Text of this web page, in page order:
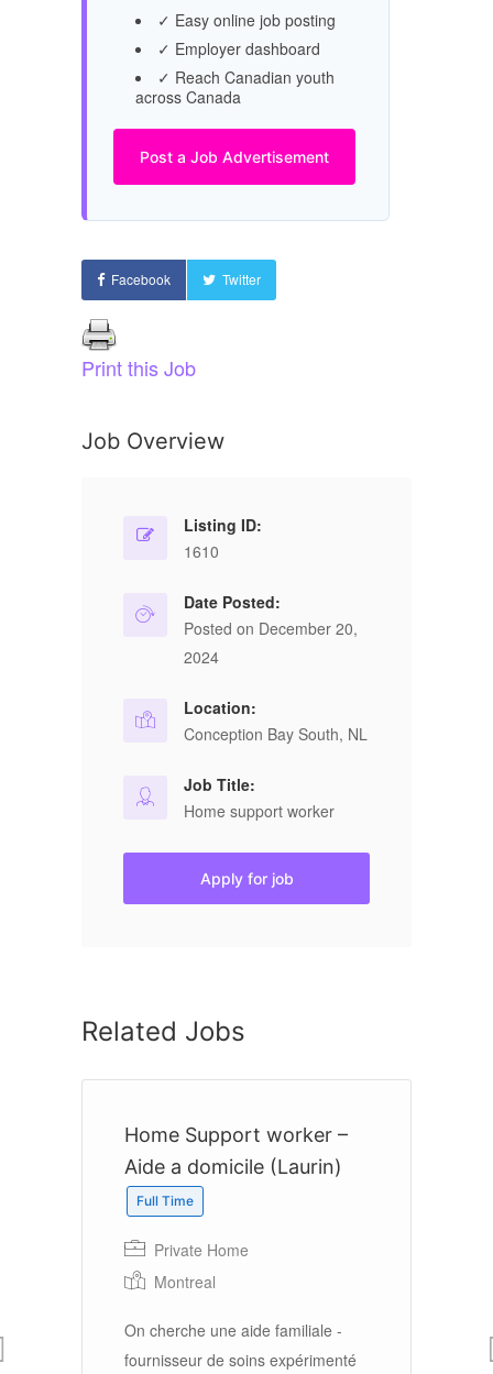
✓ Easy online job posting
✓ Employer dashboard
✓ Reach Canadian youth
across Canada
Post a Job Advertisement
Facebook Twitter
Print this Job
Job Overview
Listing ID:
1610
Date Posted:
Posted on December 20,
2024
Location:
Conception Bay South, NL
Job Title:
Home support worker
Apply for job
Related Jobs
Home Support worker –
Aide a domicile (Laurin)
Full Time
Private Home
Montreal
On cherche une aide familiale -
fournisseur de soins expérimenté